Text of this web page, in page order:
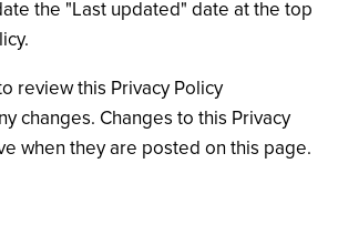
the "Last updated" date at the top
review this Privacy Policy
changes. Changes to this Privacy
when they are posted on this page.